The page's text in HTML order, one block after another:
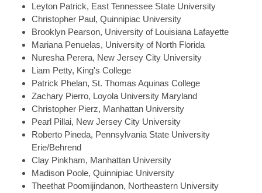
Leyton Patrick, East Tennessee State University
Christopher Paul, Quinnipiac University
Brooklyn Pearson, University of Louisiana Lafayette
Mariana Penuelas, University of North Florida
Nuresha Perera, New Jersey City University
Liam Petty, King's College
Patrick Phelan, St. Thomas Aquinas College
Zachary Pierro, Loyola University Maryland
Christopher Pierz, Manhattan University
Pearl Pillai, New Jersey City University
Roberto Pineda, Pennsylvania State University
Erie/Behrend
Clay Pinkham, Manhattan University
Madison Poole, Quinnipiac University
Theethat Poomijindanon, Northeastern University